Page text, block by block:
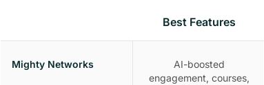
Best Features
Mighty Networks
AI-boosted
engagement, courses,